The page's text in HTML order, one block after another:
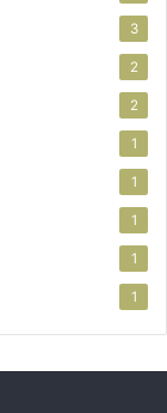
3
2
2
1
1
1
1
1